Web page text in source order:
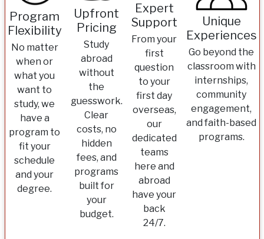
Program
Flexibility
No matter
when or
what you
want to
study, we
have a
program to
fit your
schedule
and your
degree.
Upfront
Pricing
Study
abroad
without
the
guesswork.
Clear
costs, no
hidden
fees, and
programs
built for
your
budget.
Expert
Support
From your
first
question
to your
first day
overseas,
our
dedicated
teams
here and
abroad
have your
back
24/7.
Unique
Experiences
Go beyond the
classroom with
internships,
community
engagement,
and faith-based
programs.